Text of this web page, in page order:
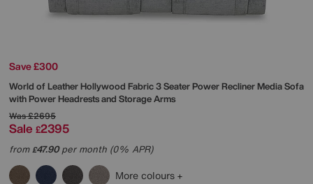
Save £300
World of LeatherHollywood Fabric 3 Seater Power Recliner Media Sofa
with Power Headrests and Storage Arms
Was£2695
Sale £2395
from£47.90per month (0% APR)
More colours